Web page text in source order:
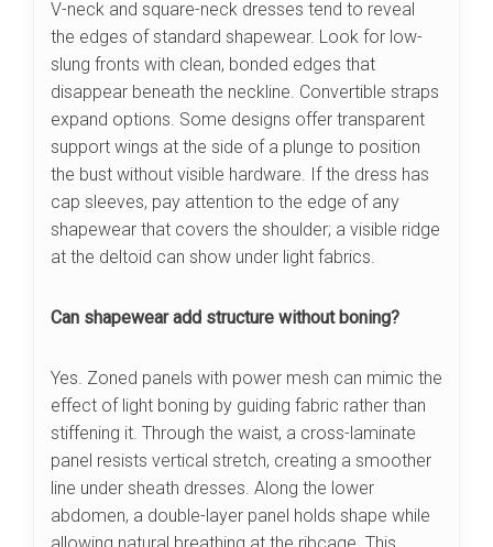
V-neck and square-neck dresses tend to reveal
the edges of standard shapewear. Look for low-
slung fronts with clean, bonded edges that
disappear beneath the neckline. Convertible straps
expand options. Some designs offer transparent
support wings at the side of a plunge to position
the bust without visible hardware. If the dress has
cap sleeves, pay attention to the edge of any
shapewear that covers the shoulder; a visible ridge
at the deltoid can show under light fabrics.
Can shapewear add structure without boning?
Yes. Zoned panels with power mesh can mimic the
effect of light boning by guiding fabric rather than
stiffening it. Through the waist, a cross-laminate
panel resists vertical stretch, creating a smoother
line under sheath dresses. Along the lower
abdomen, a double-layer panel holds shape while